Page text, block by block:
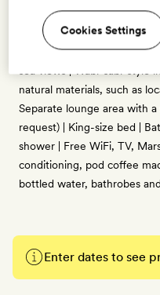
2 guests
35sq m | Sleeps up to
natural materials, such as
Separate lounge area with
request) | King-size bed |
shower | Free WiFi, TV,
conditioning, pod coffee
bottled water, bathrobes
Enter dates to see
Cookies Settings